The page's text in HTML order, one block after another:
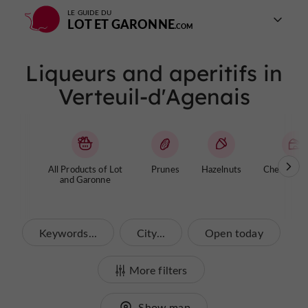
LE GUIDE DU
LOT ET GARONNE
Liqueurs and aperitifs in
Verteuil-d'Agenais
All Products of Lot
and Garonne
Prunes Hazelnuts Cheese /
Keywords... City... Open today
More filters